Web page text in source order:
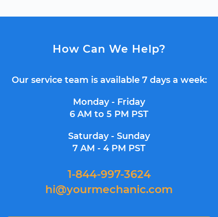
How Can We Help?
Our service team is available 7 days a week:
Monday - Friday
6 AM to 5 PM PST
Saturday - Sunday
7 AM - 4 PM PST
1-844-997-3624
hi@yourmechanic.com